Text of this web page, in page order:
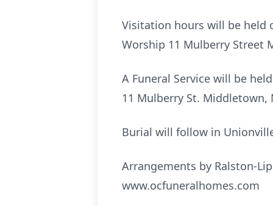
Visitation hours will be held
Worship 11 Mulberry Street
A Funeral Service will be
11 Mulberry St. Middletown,
Burial will follow in
Arrangements by Ralston-
www.ocfuneralhomes.com